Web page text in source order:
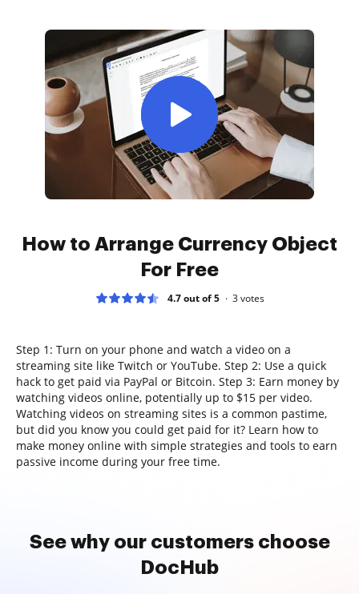
How to Arrange Currency Object
For Free
4.7 out of 5 3votes
Step 1: Turn on your phone and watch a video on a
streaming site like Twitch or YouTube. Step 2: Use a quick
hack to get paid via PayPal or Bitcoin. Step 3: Earn money by
watching videos online, potentially up to $15 per video.
Watching videos on streaming sites is a common pastime,
but did you know you could get paid for it? Learn how to
make money online with simple strategies and tools to earn
passive income during your free time.
See why our customers choose
DocHub